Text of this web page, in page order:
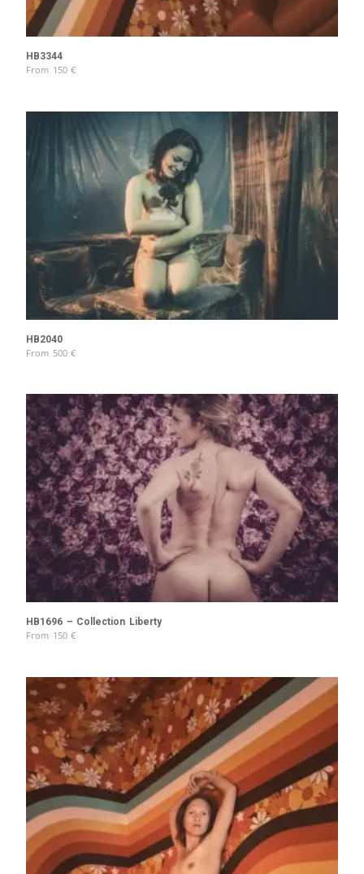
HB3344
From 150 €
HB2040
From 500 €
HB1696 – Collection Liberty
From 150 €